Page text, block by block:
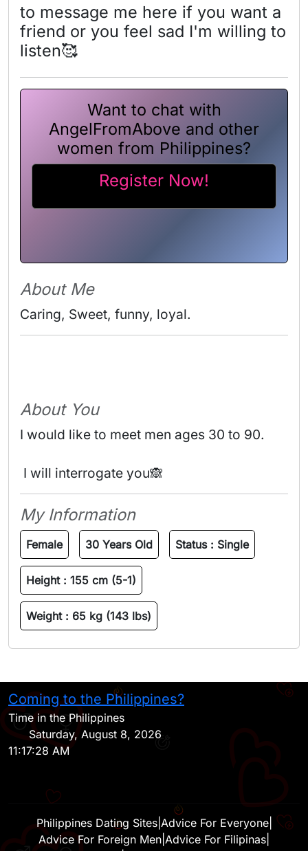
to message me here if you want a
friend or you feel sad I'm willing to
listen🥰
Want to chat with
AngelFromAbove and other
women from Philippines?
Register Now!
About Me
Caring, Sweet, funny, loyal.
About You
I would like to meet men ages 30 to 90.
I will interrogate you🙈
My Information
Female 30 Years Old Status : Single
Height : 155 cm (5-1)
Weight : 65 kg (143 lbs)
Coming to the Philippines?
Time in the Philippines
Saturday, August 8, 2026
11:17:28 AM
Philippines Dating Sites| Advice For Everyone|
Advice For Foreign Men Advice For Filipinas